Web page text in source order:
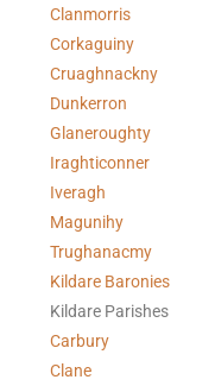
Clanmorris
Corkaguiny
Cruaghnackny
Dunkerron
Glaneroughty
Iraghticonner
Iveragh
Magunihy
Trughanacmy
Kildare Baronies
Kildare Parishes
Carbury
Clane